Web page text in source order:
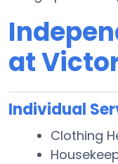
at
Individual
Clothing